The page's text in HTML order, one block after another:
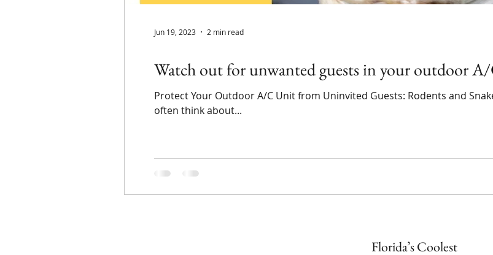
Watch out for unwanted guests in your outdoor
Protect Your Outdoor A/C Unit from Uninvited Guests: Rodents and
often think about...
Jun 19, 2023 2 min read
Florida’s Coolest